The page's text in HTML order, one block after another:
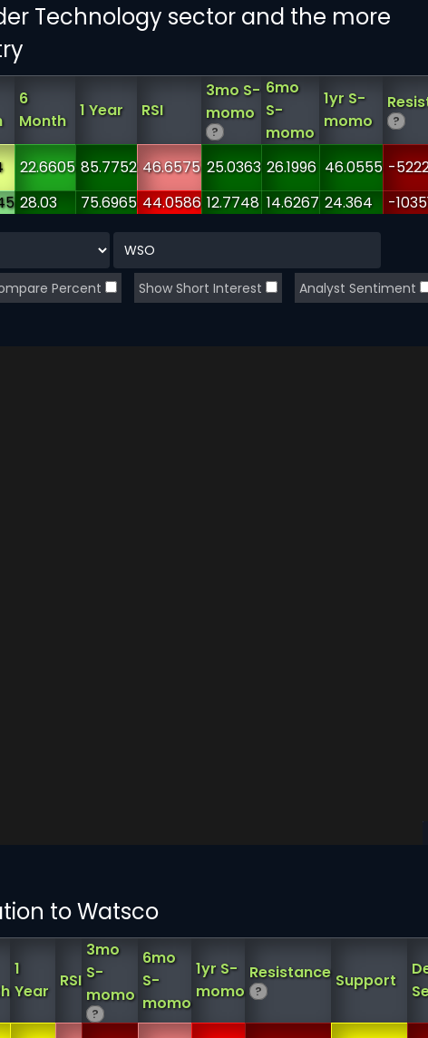
Technology sector and the more
6
Month
1 Year RSI
3mo S-
momo
?
6mo
S-
momo
1yr S-
momo
?
22.6605 85.7752 46.6575 25.0363 26.1996 46.0555 -
28.03 75.6965 44.0586 12.7748 14.6267 24.364 -
to Watsco
1
Year
RSI
3mo
S-
momo
?
6mo
S-
momo
1yr S-
momo
Resistance
?
Support